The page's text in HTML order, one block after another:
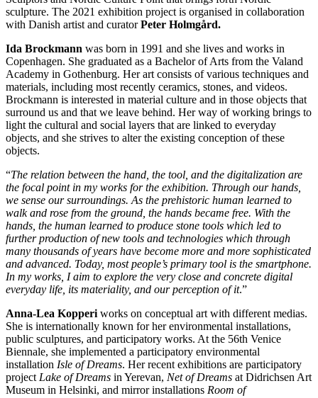
sculpture. The 2021 exhibition project is organised in collaboration
with Danish artist and curatorPeter Holmgård.
Ida Brockmann was born in 1991 and she lives and works in
Copenhagen. She graduated as a Bachelor of Arts from the Valand
Academy in Gothenburg. Her art consists of various techniques and
materials, including most recently ceramics, stones, and videos.
Brockmann is interested in material culture and in those objects that
surround us and that we leave behind. Her way of working brings to
light the cultural and social layers that are linked to everyday
objects, and she strives to alter the existing conception of these
objects.
“The relation between the hand, the tool, and the digitalization are
the focal point in my works for the exhibition. Through our hands,
we sense our surroundings. As the prehistoric human learned to
walk and rose from the ground, the hands became free. With the
hands, the human learned to produce stone tools which led to
further production of new tools and technologies which through
many thousands of years have become more and more sophisticated
and advanced. Today, most people’s primary tool is the smartphone.
In my works, I aim to explore the very close and concrete digital
everyday life, its materiality, and our perception of it.”
Anna-Lea Kopperi works on conceptual art with different medias.
She is internationally known for her environmental installations,
public sculptures, and participatory works. At the 56th Venice
Biennale, she implemented a participatory environmental
installation Isle of Dreams. Her recent exhibitions are participatory
project Lake of Dreams in Yerevan, Net of Dreams at Didrichsen Art
Museum in Helsinki, and mirror installations Room of